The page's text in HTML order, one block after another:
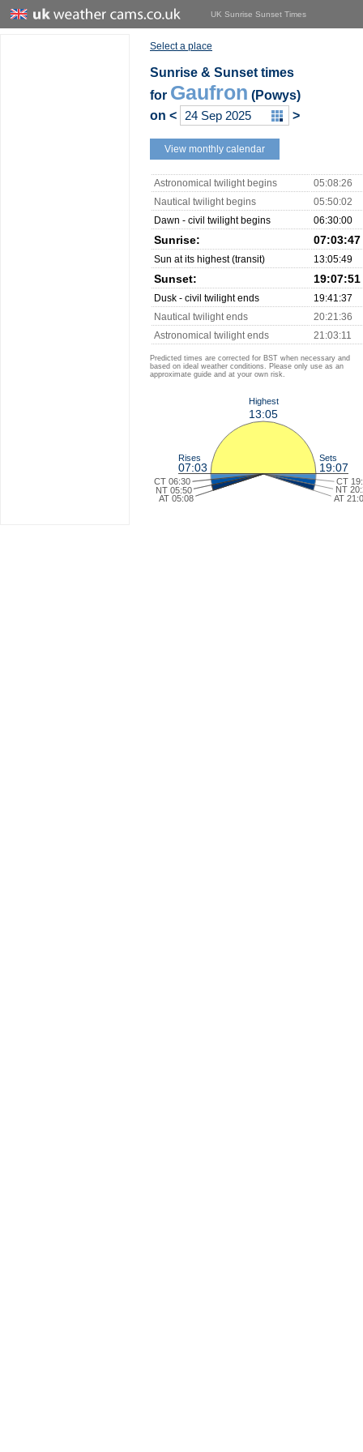
UK Sunrise Sunset Times
Select a place
Sunrise & Sunset times
for Gaufron (Powys)
on < >
View monthly calendar
Astronomical twilight begins
05:08:26
Nautical twilight begins
05:50:02
Dawn - civil twilight begins
06:30:00
Sunrise: 07:03:47
Sun at its highest (transit) 13:05:49
Sunset: 19:07:51
Dusk - civil twilight ends
19:41:37
Nautical twilight ends
20:21:36
Astronomical twilight ends
21:03:11
Predicted times are corrected for BST when necessary and
based on ideal weather conditions. Please only use as an
approximate guide and at your own risk.